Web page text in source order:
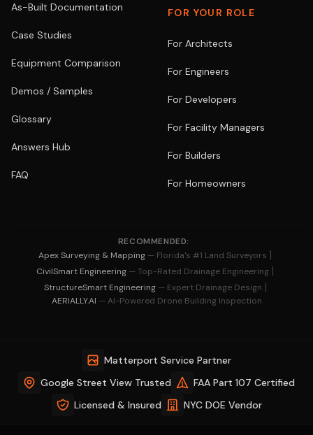
As-Built Documentation
Case Studies
Equipment Comparison
Demos / Samples
Glossary
Answers Hub
FAQ
FOR YOUR ROLE
For Architects
For Engineers
For Developers
For Facility Managers
For Builders
For Homeowners
RECOMMENDED:
Apex Surveying & Mapping — Florida's #1 Land Surveyors |
CivilSmart Engineering — Top-Rated Drainage Engineering |
StructureSmart Engineering — Expert Drainage Design |
AERIALLY.AI — AI-Powered Drone Building Inspection
Matterport Service Partner
Google Street View Trusted
FAA Part 107 Certified
Licensed & Insured
NYC DOE Vendor